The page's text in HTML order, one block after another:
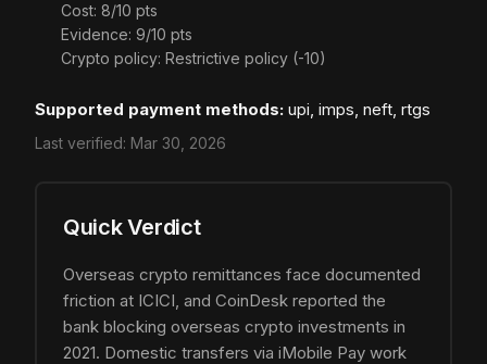
Cost: 8/10 pts
Evidence: 9/10 pts
Crypto policy: Restrictive policy (-10)
Supported payment methods: upi, imps, neft, rtgs
Last verified: Mar 30, 2026
Quick Verdict
Overseas crypto remittances face documented
friction at ICICI, and CoinDesk reported the
bank blocking overseas crypto investments in
2021. Domestic transfers via iMobile Pay work